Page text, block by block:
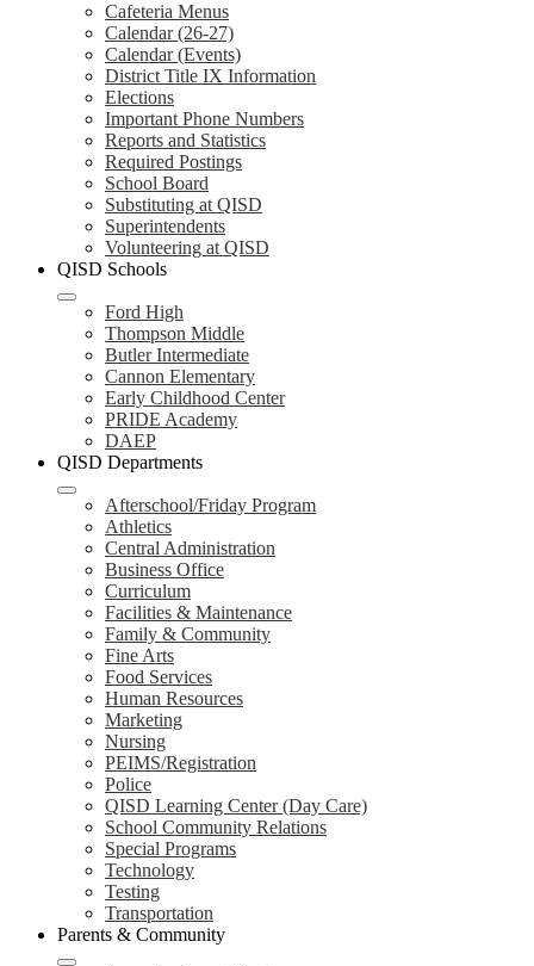
Cafeteria Menus
Calendar (26-27)
Calendar (Events)
District Title IX Information
Elections
Important Phone Numbers
Reports and Statistics
Required Postings
School Board
Substituting at QISD
Superintendents
Volunteering at QISD
QISD Schools
Ford High
Thompson Middle
Butler Intermediate
Cannon Elementary
Early Childhood Center
PRIDE Academy
DAEP
QISD Departments
Afterschool/Friday Program
Athletics
Central Administration
Business Office
Curriculum
Facilities & Maintenance
Family & Community
Fine Arts
Food Services
Human Resources
Marketing
Nursing
PEIMS/Registration
Police
QISD Learning Center (Day Care)
School Community Relations
Special Programs
Technology
Testing
Transportation
Parents & Community